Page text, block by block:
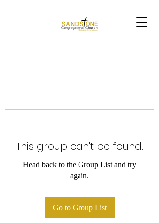
This group can't be found.
Head back to the Group List and try
again.
Go to Group List